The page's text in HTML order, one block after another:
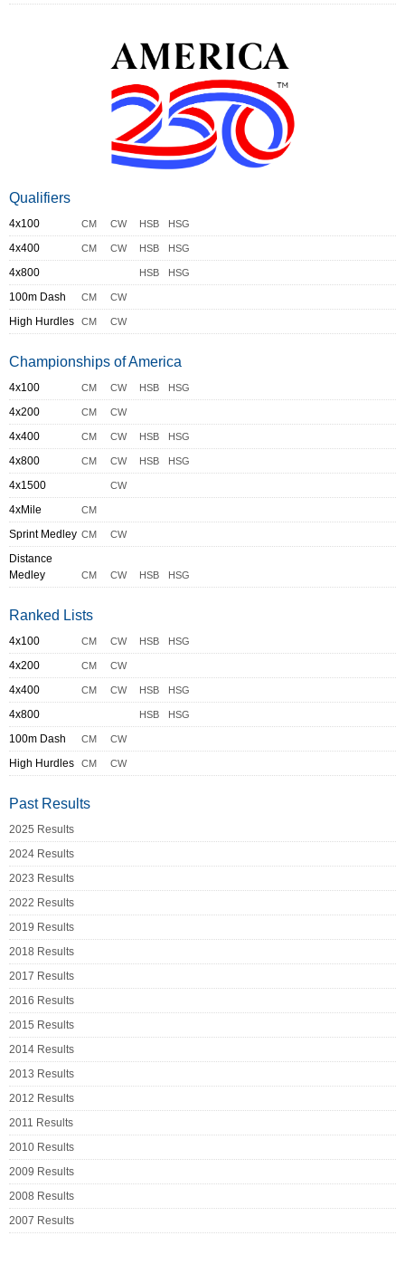
Qualifiers
4x100 CM CW HSB HSG
4x400 CM CW HSB HSG
4x800 HSB HSG
100m Dash CM CW
High Hurdles CM CW
Championships of America
4x100 CM CW HSB HSG
4x200 CM CW
4x400 CM CW HSB HSG
4x800 CM CW HSB HSG
4x1500 CW
4xMile CM
Sprint Medley CM CW
Distance
Medley
CM CW HSB HSG
Ranked Lists
4x100 CM CW HSB HSG
4x200 CM CW
4x400 CM CW HSB HSG
4x800 HSB HSG
100m Dash CM CW
High Hurdles CM CW
Past Results
2025 Results
2024 Results
2023 Results
2022 Results
2019 Results
2018 Results
2017 Results
2016 Results
2015 Results
2014 Results
2013 Results
2012 Results
2011 Results
2010 Results
2009 Results
2008 Results
2007 Results